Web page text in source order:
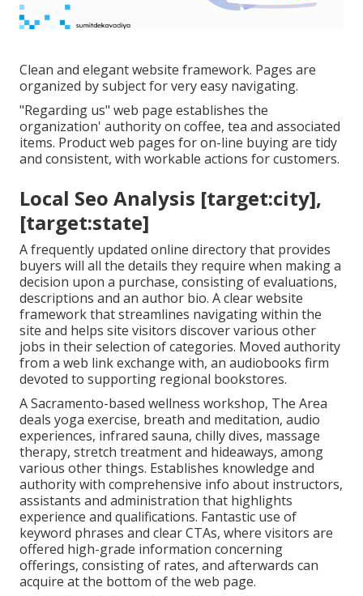
Clean and elegant website framework. Pages are
organized by subject for very easy navigating.
"Regarding us" web page establishes the
organization' authority on coffee, tea and associated
items. Product web pages for on-line buying are tidy
and consistent, with workable actions for customers.
Local Seo Analysis [target:city],
[target:state]
A frequently updated online directory that provides
buyers will all the details they require when making a
decision upon a purchase, consisting of evaluations,
descriptions and an author bio. A clear website
framework that streamlines navigating within the
site and helps site visitors discover various other
jobs in their selection of categories. Moved authority
from a web link exchange with, an audiobooks firm
devoted to supporting regional bookstores.
A Sacramento-based wellness workshop, The Area
deals yoga exercise, breath and meditation, audio
experiences, infrared sauna, chilly dives, massage
therapy, stretch treatment and hideaways, among
various other things. Establishes knowledge and
authority with comprehensive info about instructors,
assistants and administration that highlights
experience and qualifications. Fantastic use of
keyword phrases and clear CTAs, where visitors are
offered high-grade information concerning
offerings, consisting of rates, and afterwards can
acquire at the bottom of the web page.